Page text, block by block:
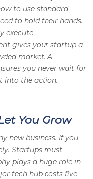
to use standard
to hold their hands.
execute
gives your startup a
market. A
you never wait for
into the action.
You Grow
new business. If you
Startups must
plays a huge role in
tech hub costs five